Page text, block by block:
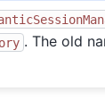
. The old